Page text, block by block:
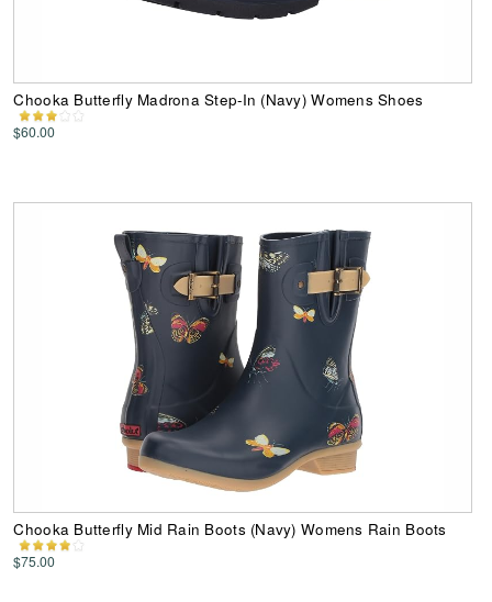
Chooka Butterfly Madrona Step-In (Navy) Womens Shoes
$60.00
Chooka Butterfly Mid Rain Boots (Navy) Womens Rain Boots
$75.00